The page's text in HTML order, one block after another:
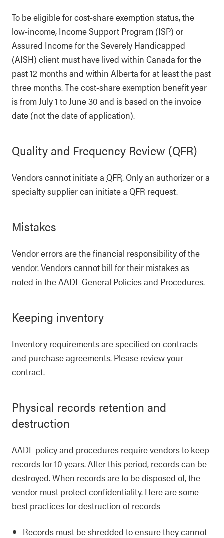
To be eligible for cost-share exemption status, the
low-income, Income Support Program (ISP) or
Assured Income for the Severely Handicapped
(AISH) client must have lived within Canada for the
past 12 months and within Alberta for at least the past
three months. The cost-share exemption benefit year
is from July 1 to June 30 and is based on the invoice
date (not the date of application).
Quality and Frequency Review (QFR)
Vendors cannot initiate a QFR. Only an authorizer or a
specialty supplier can initiate a QFR request.
Mistakes
Vendor errors are the financial responsibility of the
vendor. Vendors cannot bill for their mistakes as
noted in the AADL General Policies and Procedures.
Keeping inventory
Inventory requirements are specified on contracts
and purchase agreements. Please review your
contract.
Physical records retention and
destruction
AADL policy and procedures require vendors to keep
records for 10 years. After this period, records can be
destroyed. When records are to be disposed of, the
vendor must protect confidentiality. Here are some
best practices for destruction of records –
Records must be shredded to ensure they cannot